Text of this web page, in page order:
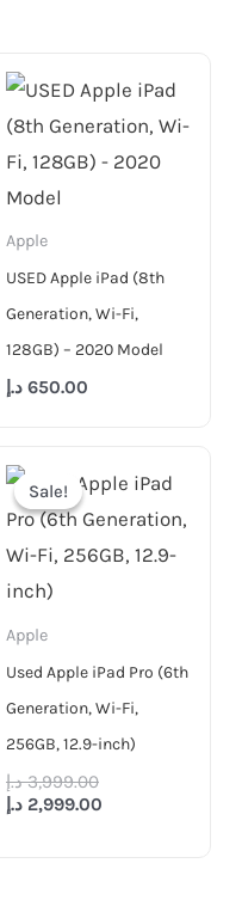
Apple
USED Apple iPad (8th
Generation, Wi-Fi,
128GB) – 2020 Model
650.00 د.إ
Sale!
Sale!
Apple
Used Apple iPad Pro (6th
Generation, Wi-Fi,
256GB, 12.9-inch)
3,999.00 د.إ
price
was:
2,999.00 د.إ
price
is: